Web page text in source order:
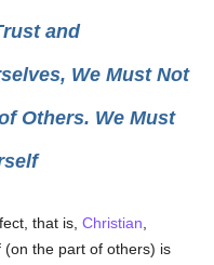
and
We Must Not
Others. We Must
that is,Christian
(on the part of others) is